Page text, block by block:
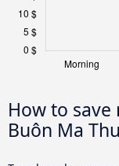
How to
Buôn Ma